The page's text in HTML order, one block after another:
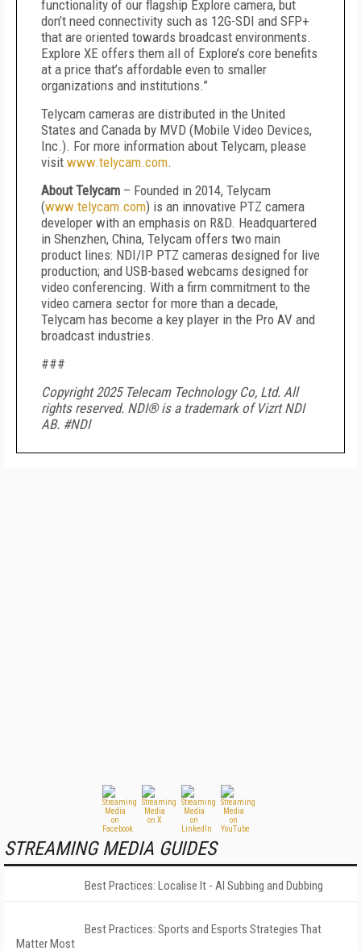
functionality of our flagship Explore camera, but
don’t need connectivity such as 12G-SDI and SFP+
that are oriented towards broadcast environments.
Explore XE offers them all of Explore’s core benefits
at a price that’s affordable even to smaller
organizations and institutions.”
Telycam cameras are distributed in the United
States and Canada by MVD (Mobile Video Devices,
Inc.). For more information about Telycam, please
visit www.telycam.com.
About Telycam – Founded in 2014, Telycam
(www.telycam.com) is an innovative PTZ camera
developer with an emphasis on R&D. Headquartered
in Shenzhen, China, Telycam offers two main
product lines: NDI/IP PTZ cameras designed for live
production; and USB-based webcams designed for
video conferencing. With a firm commitment to the
video camera sector for more than a decade,
Telycam has become a key player in the Pro AV and
broadcast industries.
###
Copyright 2025 Telecam Technology Co, Ltd. All
rights reserved. NDI®is a trademark of Vizrt NDI
AB. #NDI
STREAMING MEDIA GUIDES
Best Practices: Localise It - AI Subbing and Dubbing
Best Practices: Sports and Esports Strategies That
Matter Most